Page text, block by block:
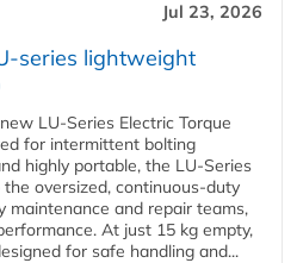
Jul 23, 2026
series lightweight
LU-Series Electric Torque
for intermittent bolting
highly portable, the LU-Series
oversized, continuous-duty
maintenance and repair teams,
At just 15 kg empty,
for safe handling and...